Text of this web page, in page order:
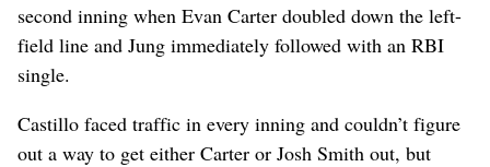
second inning when Evan Carter doubled down the left-
field line and Jung immediately followed with an RBI
single.
Castillo faced traffic in every inning and couldn’t figure
out a way to get either Carter or Josh Smith out, but